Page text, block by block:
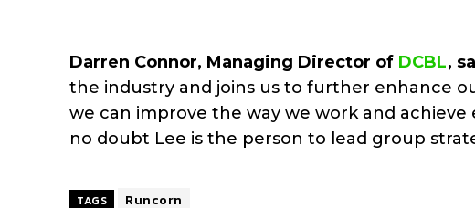
Darren Connor, Managing Director of DCBL,
the industry and joins us to further enhance
we can improve the way we work and
no doubt Lee is the person to lead group
TAGS Runcorn